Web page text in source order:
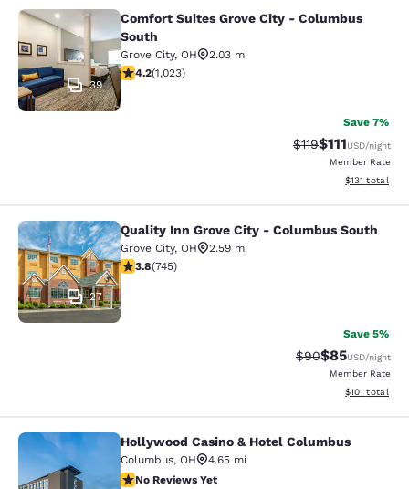
Comfort Suites Grove City -
39
Comfort Suites Grove City - Columbus
South
Grove City, OH
2.03 mi
4.16 stars rating. Very Good. 1023 reviews
4.2(1,023)
Save 7%
Strikethrough
$119Discounted
$111USD/night
Member Rate
View
$131 total
Quality Inn Grove City - Columbus
27
Quality Inn Grove City - Columbus South
Grove City, OH
2.59 mi
3.82 stars rating. Good. 745 reviews
3.8(745)
Save 5%
Strikethrough
$90Discounted
$85USD/night
Member Rate
View
$101 total
Hollywood Casino & Hotel
Hollywood Casino & Hotel Columbus
Columbus, OH
4.65 mi
No Reviews Yet
No Reviews Yet